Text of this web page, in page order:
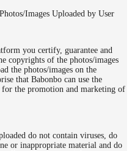
Images Uploaded by User
you certify, guarantee and
copyrights of the photos/images
the photos/images on the
that Babonbo can use the
the promotion and marketing of
do not contain viruses, do
or inappropriate material and do